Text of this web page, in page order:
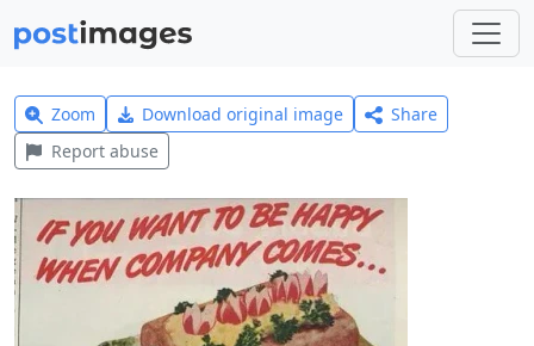
Zoom Download original image
Share
Report abuse